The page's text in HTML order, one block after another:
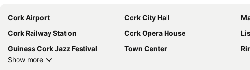
Cork Airport Cork City Hall
Cork Railway Station
Cork Opera House
Guiness Cork Jazz Festival
Town Center
Show more